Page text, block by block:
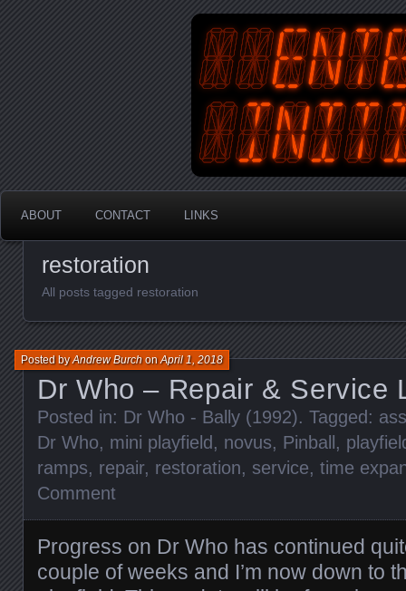
An Australian Gamer, Coder
ABOUT CONTACT LINKS
restoration
All posts tagged restoration
Dr Who – Repair & Service
Posted byAndrew BurchonApril 1, 2018
Posted in: Dr Who - Bally (1992). Tagged:
Dr Who, mini playfield, novus, Pinball,
ramps, repair, restoration, service, time
Comment
Progress on Dr Who has continued
couple of weeks and I’m now down to